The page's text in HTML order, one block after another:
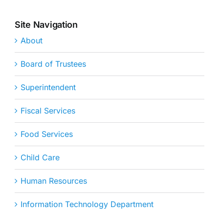
Site Navigation
About
Board of Trustees
Superintendent
Fiscal Services
Food Services
Child Care
Human Resources
Information Technology Department